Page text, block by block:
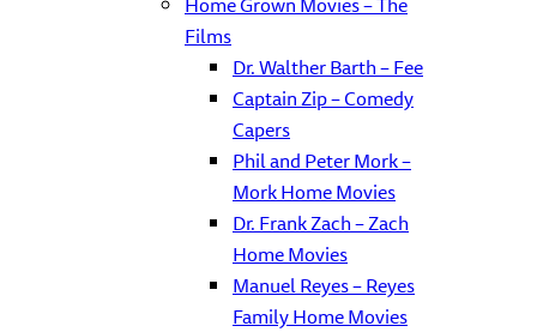
Films
Dr. Walther Barth – Fee
Captain Zip – Comedy
Capers
Phil and Peter Mork –
Mork Home Movies
Dr. Frank Zach – Zach
Home Movies
Manuel Reyes – Reyes
Family Home Movies